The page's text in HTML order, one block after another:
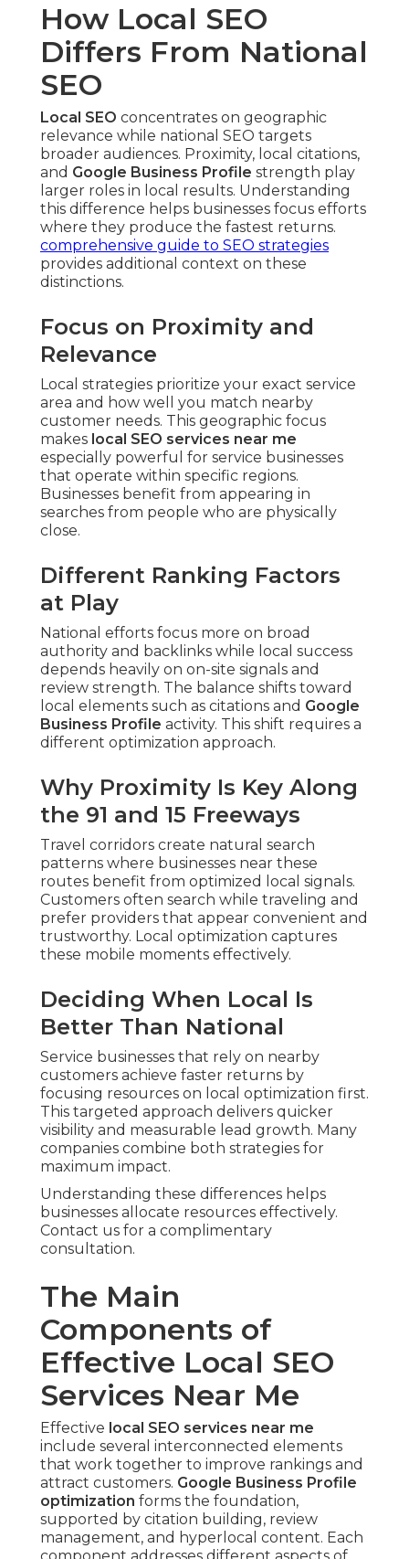
How Local SEO
Differs From National
SEO
Local SEO concentrates on geographic
relevance while national SEO targets
broader audiences. Proximity, local citations,
and Google Business Profile strength play
larger roles in local results. Understanding
this difference helps businesses focus efforts
where they produce the fastest returns.
comprehensive guide to SEO strategies
provides additional context on these
distinctions.
Focus on Proximity and
Relevance
Local strategies prioritize your exact service
area and how well you match nearby
customer needs. This geographic focus
makes local SEO services near me
especially powerful for service businesses
that operate within specific regions.
Businesses benefit from appearing in
searches from people who are physically
close.
Different Ranking Factors
at Play
National efforts focus more on broad
authority and backlinks while local success
depends heavily on on-site signals and
review strength. The balance shifts toward
local elements such as citations and Google
Business Profile activity. This shift requires a
different optimization approach.
Why Proximity Is Key Along
the 91 and 15 Freeways
Travel corridors create natural search
patterns where businesses near these
routes benefit from optimized local signals.
Customers often search while traveling and
prefer providers that appear convenient and
trustworthy. Local optimization captures
these mobile moments effectively.
Deciding When Local Is
Better Than National
Service businesses that rely on nearby
customers achieve faster returns by
focusing resources on local optimization first.
This targeted approach delivers quicker
visibility and measurable lead growth. Many
companies combine both strategies for
maximum impact.
Understanding these differences helps
businesses allocate resources effectively.
Contact us for a complimentary
consultation.
The Main
Components of
Effective Local SEO
Services Near Me
Effective local SEO services near me
include several interconnected elements
that work together to improve rankings and
attract customers. Google Business Profile
optimization forms the foundation,
supported by citation building, review
management, and hyperlocal content. Each